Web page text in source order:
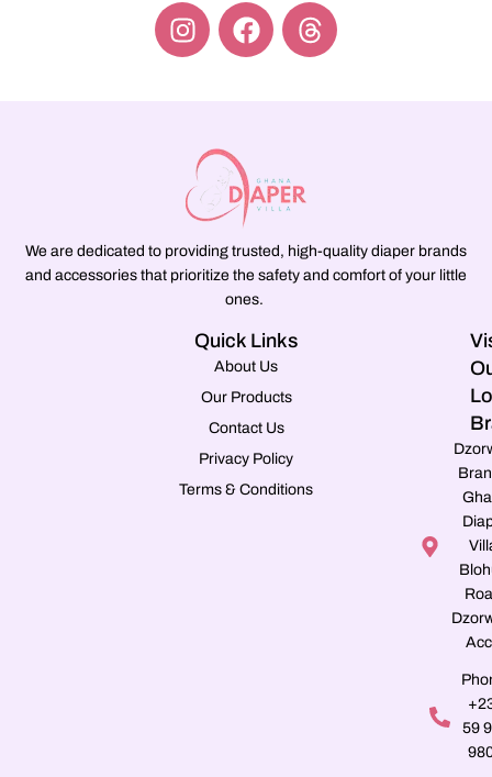
We are dedicated to providing trusted, high-quality diaper brands
and accessories that prioritize the safety and comfort of your little
ones.
Quick Links
About Us
Our Products
Contact Us
Privacy Policy
Terms & Conditions
59